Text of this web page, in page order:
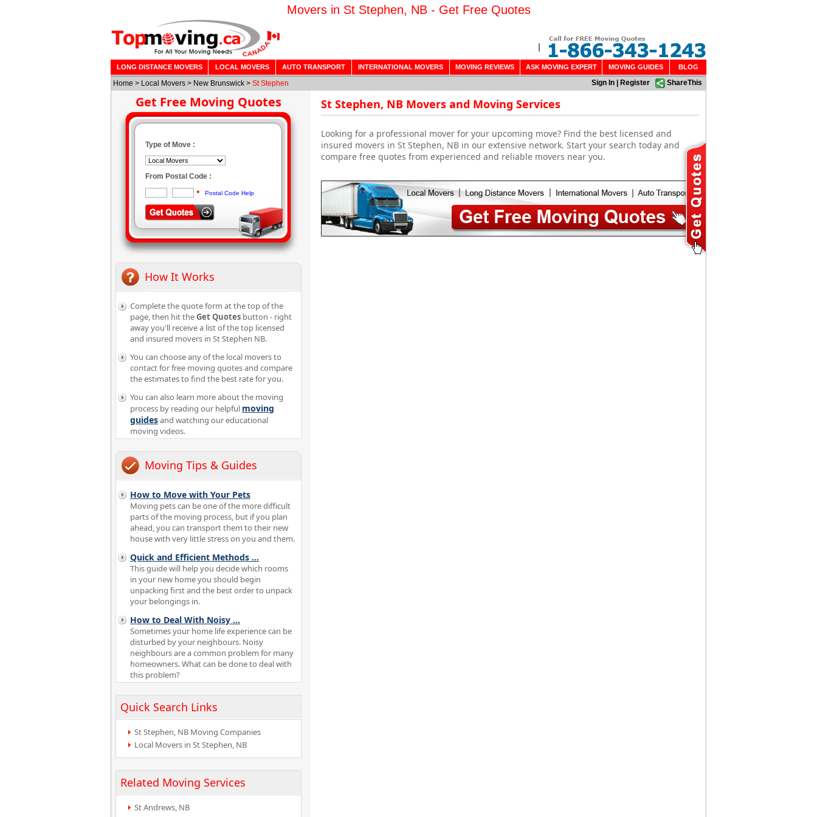
Movers in St Stephen, NB - Get Free Quotes
LONG DISTANCE MOVERS LOCAL MOVERS AUTO TRANSPORT INTERNATIONAL MOVERS MOVING REVIEWS ASK MOVING EXPERT MOVING GUIDES BLOG
Home > Local Movers > New Brunswick > St Stephen Sign In Register ShareThis
Get Free Moving Quotes
Type of Move :
From Postal Code :
* Postal Code Help
How It Works
Complete the quote form at the top of the
page, then hit theGet Quotes button - right
away you'll receive a list of the top licensed
and insured movers in St Stephen NB.
You can choose any of the local movers to
contact for free moving quotes and compare
the estimates to find the best rate for you.
You can also learn more about the moving
process by reading our helpful moving
guidesand watching our educational
moving videos.
Moving Tips & Guides
How to Move with Your Pets
Moving pets can be one of the more difficult
parts of the moving process, but if you plan
ahead, you can transport them to their new
house with very little stress on you and them.
Quick and Efficient Methods ...
This guide will help you decide which rooms
in your new home you should begin
unpacking first and the best order to unpack
your belongings in.
How to Deal With Noisy ...
Sometimes your home life experience can be
disturbed by your neighbours. Noisy
neighbours are a common problem for many
homeowners. What can be done to deal with
this problem?
Quick Search Links
St Stephen, NB Moving Companies
Local Movers in St Stephen, NB
Related Moving Services
St Andrews, NB
St Stephen, NB Movers and Moving Services
Looking for a professional mover for your upcoming move? Find the best licensed and
insured movers in St Stephen, NB in our extensive network. Start your search today and
compare free quotes from experienced and reliable movers near you.